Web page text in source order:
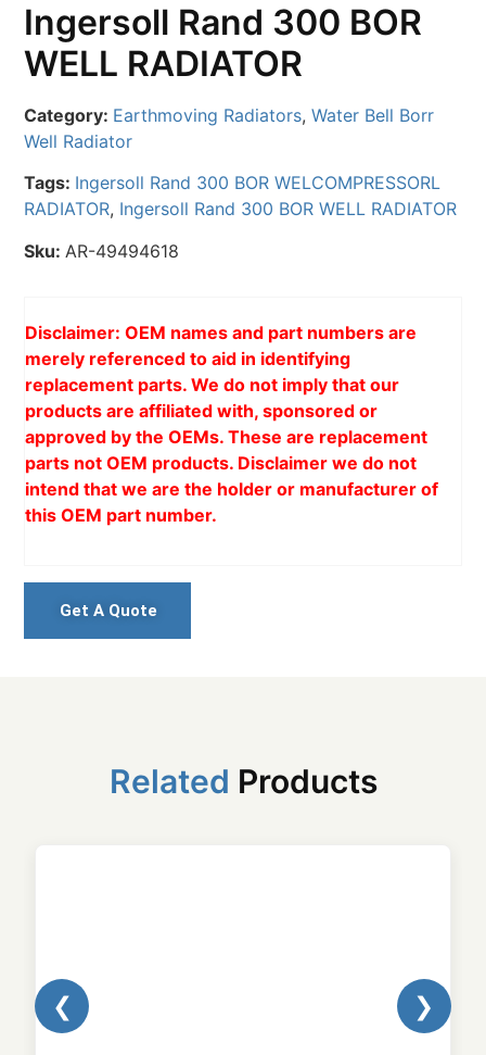
Ingersoll Rand 300 BOR
WELL RADIATOR
Category: Earthmoving Radiators,Water Bell Borr
Well Radiator
Tags: Ingersoll Rand 300 BOR WELCOMPRESSORL
RADIATOR, Ingersoll Rand 300 BOR WELL RADIATOR
Sku: AR-49494618
Disclaimer: OEM names and part numbers are
merely referenced to aid in identifying
replacement parts. We do not imply that our
products are affiliated with, sponsored or
approved by the OEMs. These are replacement
parts not OEM products. Disclaimer we do not
intend that we are the holder or manufacturer of
this OEM part number.
Get A Quote
Related Products
❮ ❯